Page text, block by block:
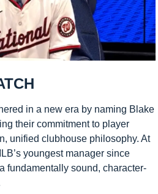
in a new era by naming Blake
their commitment to player
unified clubhouse philosophy. At
youngest manager since
fundamentally sound, character-